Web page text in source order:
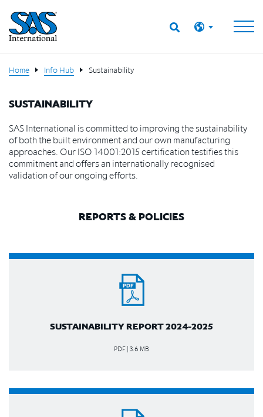
Home Info Hub Sustainability
SUSTAINABILITY
SAS International is committed to improving the sustainability
of both the built environment and our own manufacturing
approaches. Our ISO 14001:2015 certification testifies this
commitment and offers an internationally recognised
validation of our ongoing efforts.
REPORTS & POLICIES
SUSTAINABILITY REPORT 2024-2025
PDF | 3.6 MB